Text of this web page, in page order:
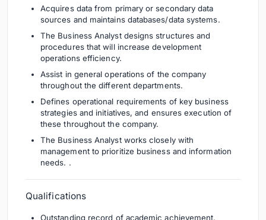
Acquires data from primary or secondary data
sources and maintains databases/data systems.
The Business Analyst designs structures and
procedures that will increase development
operations efficiency.
Assist in general operations of the company
throughout the different departments.
Defines operational requirements of key business
strategies and initiatives, and ensures execution of
these throughout the company.
The Business Analyst works closely with
management to prioritize business and information
needs. .
Qualifications
Outstanding record of academic achievement.